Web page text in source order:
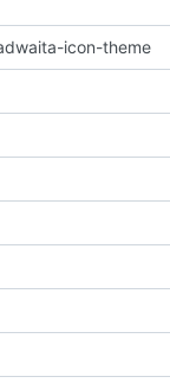
icon-theme